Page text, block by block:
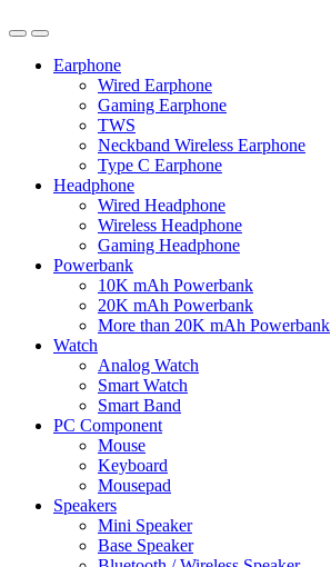
Earphone
Wired Earphone
Gaming Earphone
TWS
Neckband Wireless Earphone
Type C Earphone
Headphone
Wired Headphone
Wireless Headphone
Gaming Headphone
Powerbank
10K mAh Powerbank
20K mAh Powerbank
More than 20K mAh Powerbank
Watch
Analog Watch
Smart Watch
Smart Band
PC Component
Mouse
Keyboard
Mousepad
Speakers
Mini Speaker
Base Speaker